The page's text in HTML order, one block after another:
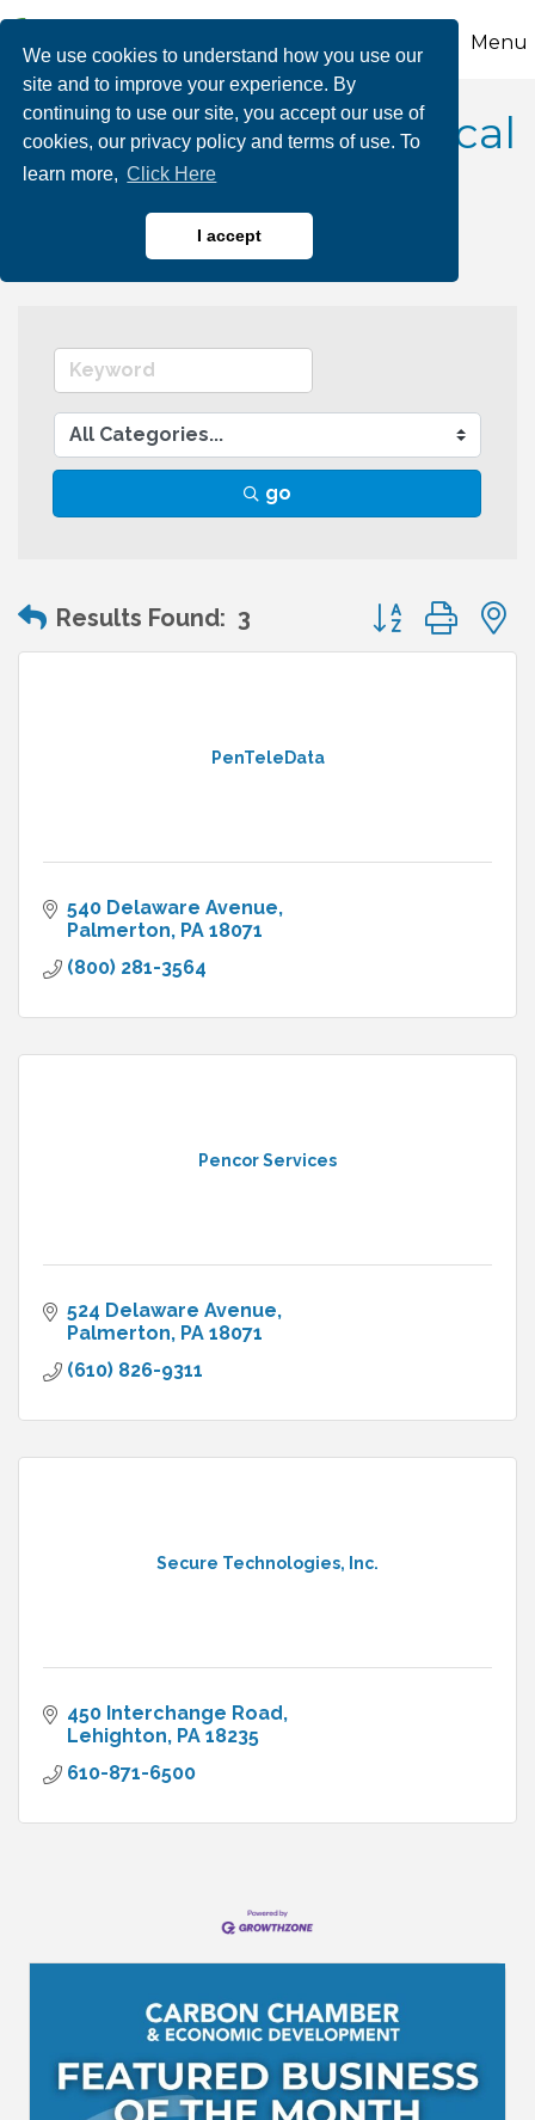
We use cookies to understand how you use our
site and to improve your experience. By
continuing to use our site, you accept our use of
cookies, our privacy policy and terms of use. To
learn more, Click Here
I accept
Menu
Technology & Technical
Services
go
Results Found: 3 Button group
PenTeleData
540 Delaware Avenue
Palmerton PA 18071
(800) 281-3564
Pencor Services
524 Delaware Avenue
Palmerton PA 18071
(610) 826-9311
Secure Technologies, Inc.
450 Interchange Road
Lehighton PA 18235
610-871-6500